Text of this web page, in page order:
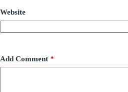
Website
Add Comment *